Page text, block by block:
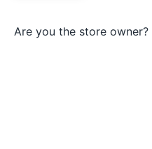
Are you the store owner?